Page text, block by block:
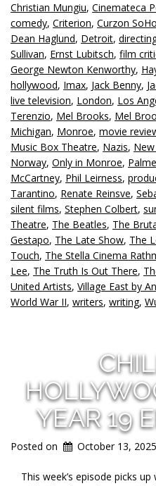
Christian Mungiu, Cinemateca
comedy, Criterion, Curzon SoHo
Dean Haglund, Detroit,
Sullivan, Ernst Lubitsch, film
George Newton Kenworthy,
hollywood, Imax, Jack Benny,
live television, London, Los
Terenzio, Mel Brooks, Mel
Michigan, Monroe, movie
Music Box Theatre, Nazis,
Norway, Only in Monroe,
McCartney, Phil Leirness,
Tarantino, Renate Reinsve,
silent films, Stephen Colbert,
Theatre, The Beatles, The
Gestapo, The Late Show, The
Touch, The Stella Cinema
Lee, The Truth Is Out There,
United Artists, Village East by
World War II, writers, writing,
YEAR 19
Posted on October 13, 2025
This week’s episode picks